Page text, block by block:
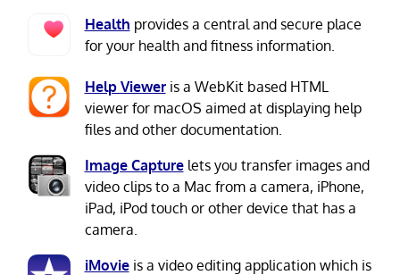
Health provides a central and secure place
for your health and fitness information.
Help Vieweris a WebKit based HTML
viewer for macOS aimed at displaying help
files and other documentation.
Image Capturelets you transfer images and
video clips to a Mac from a camera, iPhone,
iPad, iPod touch or other device that has a
camera.
iMovieis a video editing application which is